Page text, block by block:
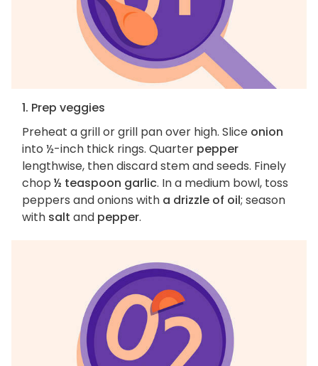
1. Prep veggies
Preheat a grill or grill pan over high. Slice onion
into ½-inch thick rings. Quarter pepper
lengthwise, then discard stem and seeds. Finely
chop ½ teaspoon garlic. In a medium bowl, toss
peppers and onions with a drizzle of oil; season
with salt and pepper.